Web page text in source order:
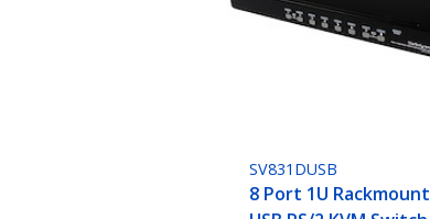
SV831DUSB
8 Port 1U Rackmount